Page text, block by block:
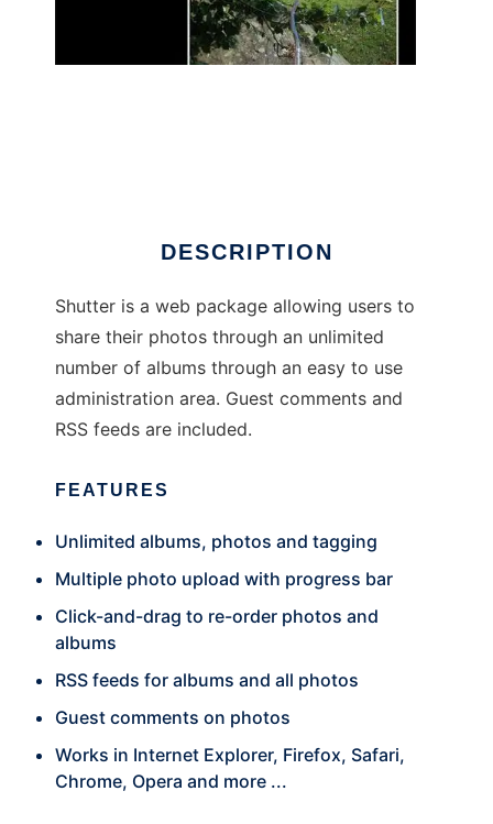
DESCRIPTION
Shutter is a web package allowing users to
share their photos through an unlimited
number of albums through an easy to use
administration area. Guest comments and
RSS feeds are included.
FEATURES
Unlimited albums, photos and tagging
Multiple photo upload with progress bar
Click-and-drag to re-order photos and
albums
RSS feeds for albums and all photos
Guest comments on photos
Works in Internet Explorer, Firefox, Safari,
Chrome, Opera and more ...